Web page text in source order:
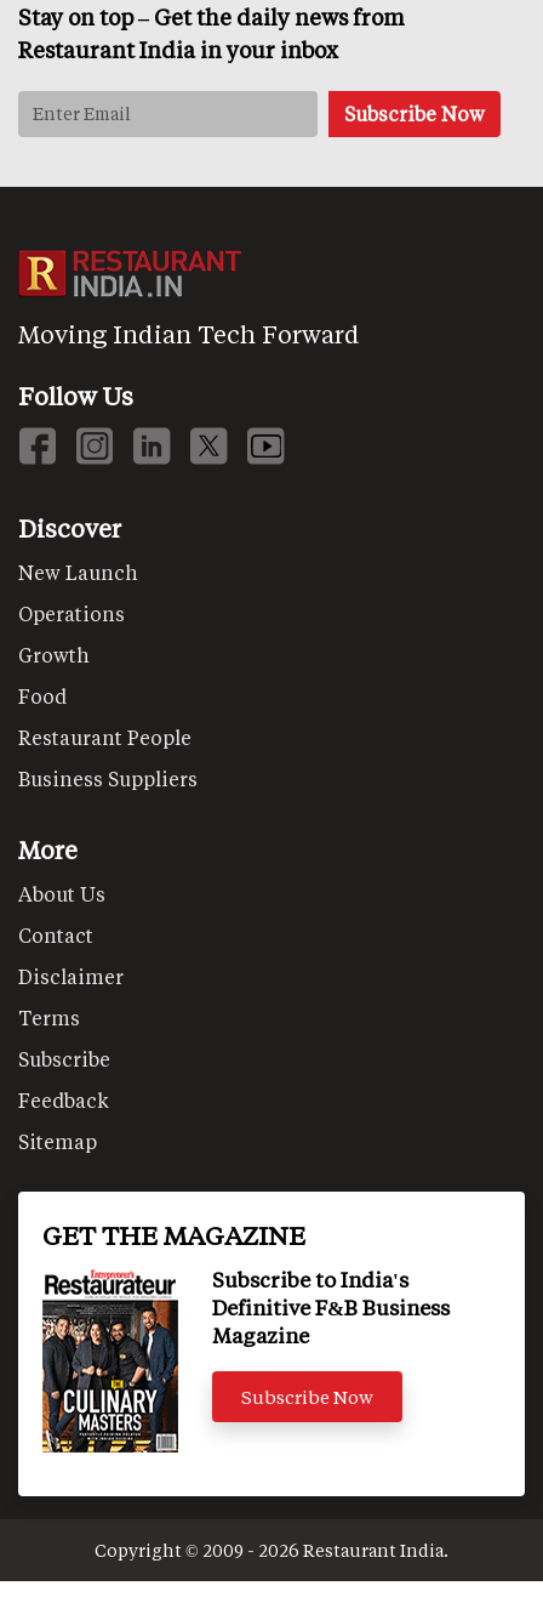
Stay on top – Get the daily news from
Restaurant India in your inbox
Moving Indian Tech Forward
Follow Us
Discover
New Launch
Operations
Growth
Food
Restaurant People
Business Suppliers
More
About Us
Contact
Disclaimer
Terms
Subscribe
Feedback
Sitemap
GET THE MAGAZINE
Subscribe to India's
Definitive F&B Business
Magazine
Subscribe Now
Copyright © 2009 - 2026 Restaurant India.